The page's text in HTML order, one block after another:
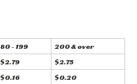
80 - 199
200 & over
$2.79
$2.75
$0.16 $0.20